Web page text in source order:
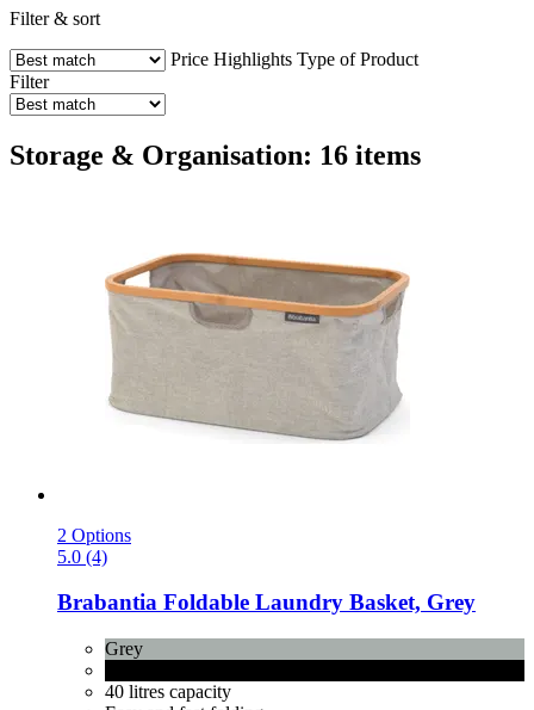
Filter & sort
Price Highlights Type of Product
Filter
Storage & Organisation: 16 items
2 Options
5.0 (4)
Brabantia Foldable Laundry Basket, Grey
Grey
40 litres capacity